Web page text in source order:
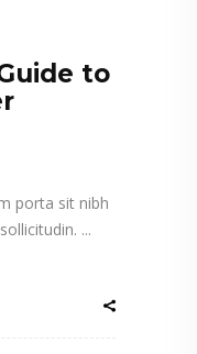
to
porta sit nibh